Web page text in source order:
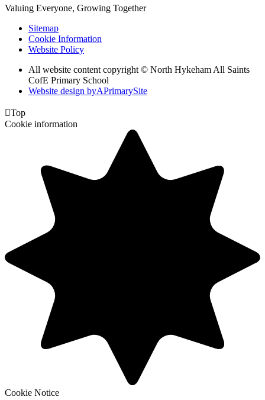
Valuing Everyone, Growing Together
Sitemap
Cookie Information
Website Policy
All website content copyright © North Hykeham All Saints
CofE Primary School
Website design byAPrimarySite
Top
Cookie information
Cookie Notice